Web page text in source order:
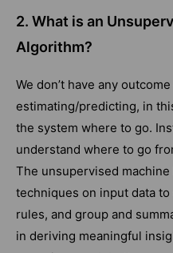
2. What is an
Algorithm?
We don’t have any
estimating/predicting, in
the system where to go.
understand where to go
The unsupervised
techniques on input data
rules, and group and
in deriving meaningful